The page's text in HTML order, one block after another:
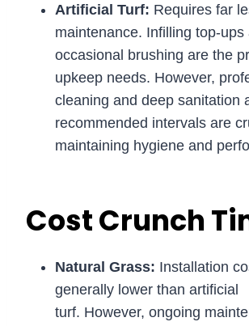
Artificial Turf: Requires far
maintenance. Infilling top-ups
occasional brushing are the
upkeep needs. However,
cleaning and deep sanitation
recommended intervals are
maintaining hygiene and
Cost Crunch
Natural Grass: Installation
generally lower than artificial
turf. However, ongoing